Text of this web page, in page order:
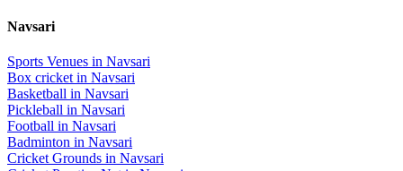
Navsari
Sports Venues in Navsari
Box cricket in Navsari
Basketball in Navsari
Pickleball in Navsari
Football in Navsari
Badminton in Navsari
Cricket Grounds in Navsari